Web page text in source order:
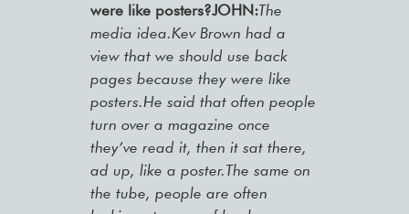
were like posters?JOHN:The
media idea.Kev Brown had a
view that we should use back
pages because they were like
posters.He said that often people
turn over a magazine once
they’ve read it, then it sat there,
ad up, like a poster.The same on
the tube, people are often